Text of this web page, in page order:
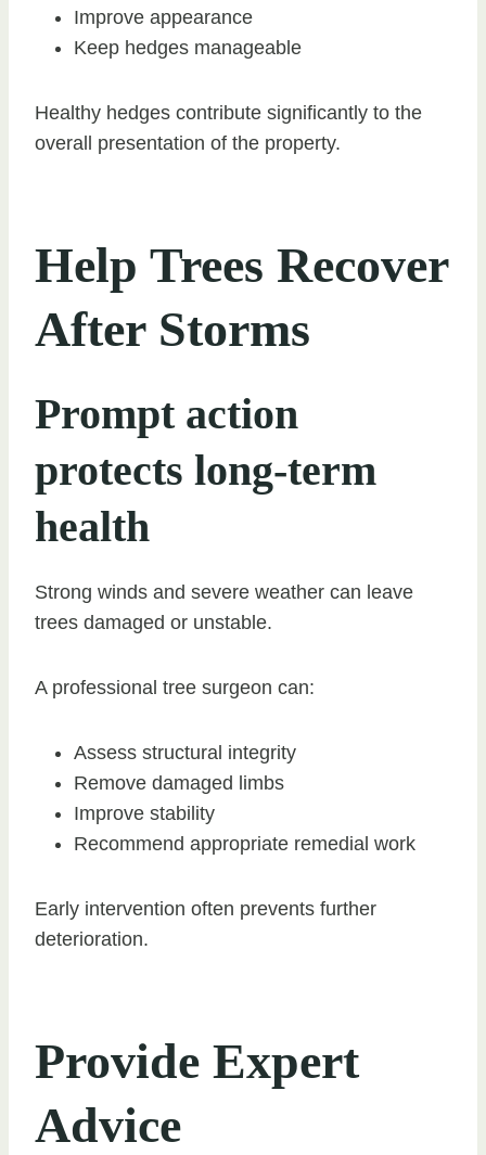
Improve appearance
Keep hedges manageable
Healthy hedges contribute significantly to the
overall presentation of the property.
Help Trees Recover
After Storms
Prompt action
protects long-term
health
Strong winds and severe weather can leave
trees damaged or unstable.
A professional tree surgeon can:
Assess structural integrity
Remove damaged limbs
Improve stability
Recommend appropriate remedial work
Early intervention often prevents further
deterioration.
Provide Expert
Advice